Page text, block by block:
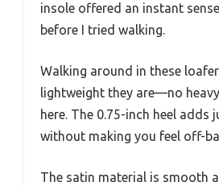
insole offered an instant
before I tried walking.
Walking around in these
lightweight they are—no
here. The 0.75-inch heel adds
without making you feel off-
The satin material is smooth